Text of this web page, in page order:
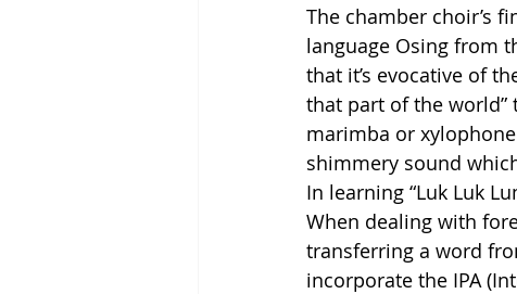
The chamber choir’s
language Osing from
that it’s evocative of
that part of the
marimba or
shimmery sound
In learning “Luk Luk
When dealing with
transferring a word
incorporate the IPA